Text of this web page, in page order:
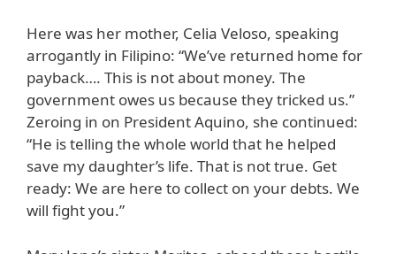
Here was her mother, Celia Veloso, speaking
arrogantly in Filipino: “We’ve returned home for
payback…. This is not about money. The
government owes us because they tricked us.”
Zeroing in on President Aquino, she continued:
“He is telling the whole world that he helped
save my daughter’s life. That is not true. Get
ready: We are here to collect on your debts. We
will fight you.”